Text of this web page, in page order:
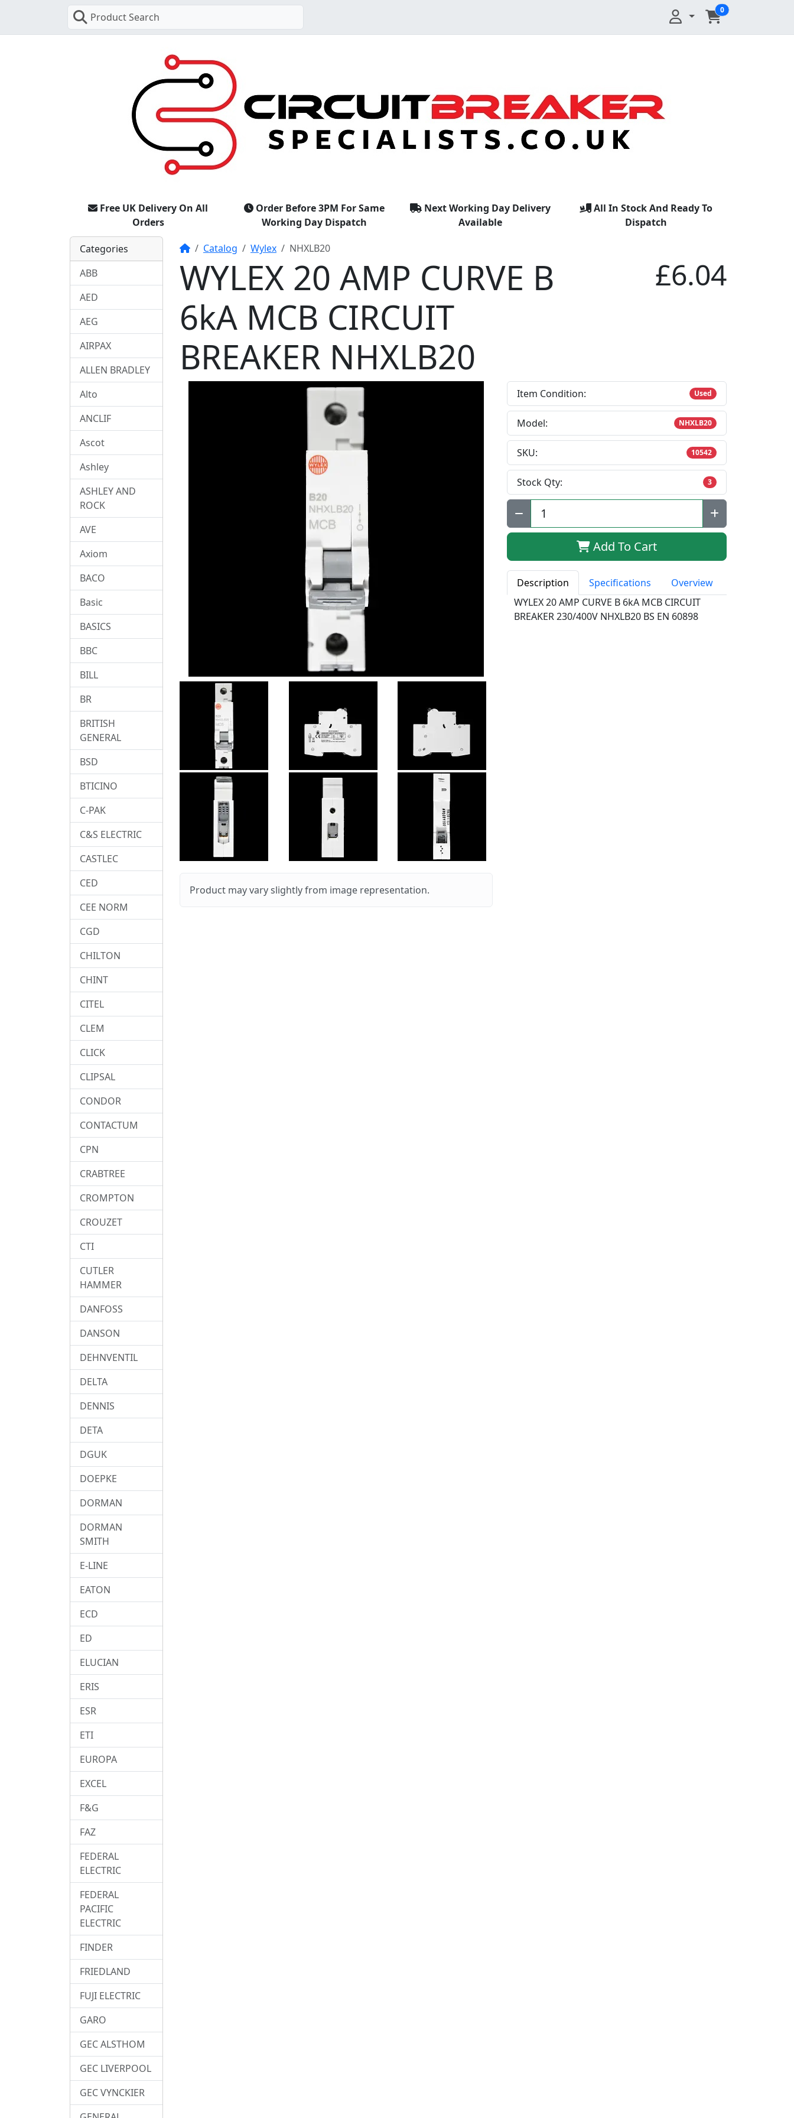
Product Search
0
Free UK Delivery On All
Orders
Order Before 3PM For Same
Working Day Dispatch
Next Working Day Delivery
Available
All In Stock And Ready To
Dispatch
HomeCatalog Wylex NHXLB20
WYLEX 20 AMP CURVE B
6kA MCB CIRCUIT
BREAKER NHXLB20
£6.04
Product may vary slightly from image representation.
Item Condition: Used
Model: NHXLB20
SKU: 10542
Stock Qty: 3
Qty:
Add To Cart
Description Specifications
Overview
WYLEX 20 AMP CURVE B 6kA MCB CIRCUIT
BREAKER 230/400V NHXLB20 BS EN 60898
Categories
ABB
AED
AEG
AIRPAX
ALLEN BRADLEY
Alto
ANCLIF
Ascot
Ashley
ASHLEY AND
ROCK
AVE
Axiom
BACO
Basic
BASICS
BBC
BILL
BR
BRITISH
GENERAL
BSD
BTICINO
C-PAK
C&S ELECTRIC
CASTLEC
CED
CEE NORM
CGD
CHILTON
CHINT
CITEL
CLEM
CLICK
CLIPSAL
CONDOR
CONTACTUM
CPN
CRABTREE
CROMPTON
CROUZET
CTI
CUTLER
HAMMER
DANFOSS
DANSON
DEHNVENTIL
DELTA
DENNIS
DETA
DGUK
DOEPKE
DORMAN
DORMAN
SMITH
E-LINE
EATON
ECD
ED
ELUCIAN
ERIS
ESR
ETI
EUROPA
EXCEL
F&G
FAZ
FEDERAL
ELECTRIC
FEDERAL
PACIFIC
ELECTRIC
FINDER
FRIEDLAND
FUJI ELECTRIC
GARO
GEC ALSTHOM
GEC LIVERPOOL
GEC VYNCKIER